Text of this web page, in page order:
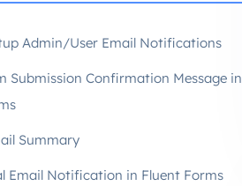
Admin/User Email Notifications
Submission Confirmation Message in
Summary
Email Notification in Fluent Forms